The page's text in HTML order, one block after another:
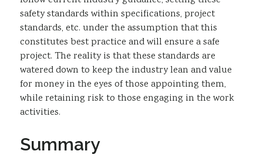
safety standards within specifications, project
standards, etc. under the assumption that this
constitutes best practice and will ensure a safe
project. The reality is that these standards are
watered down to keep the industry lean and value
for money in the eyes of those appointing them,
while retaining risk to those engaging in the work
activities.
Summary